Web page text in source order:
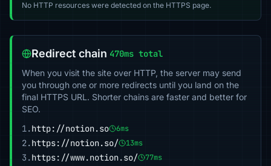
No HTTP resources were detected on the HTTPS page.
Redirect chain 470ms total
When you visit the site over HTTP, the server may send
you through one or more redirects until you land on the
final HTTPS URL. Shorter chains are faster and better for
SEO.
1.http://notion.so 6ms
2.https://notion.so/ 13ms
3.https://www.notion.so/ 77ms